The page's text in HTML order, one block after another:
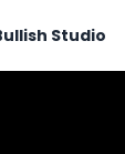
Studio